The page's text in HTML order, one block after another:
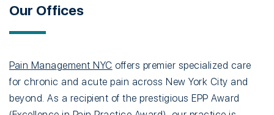
Our Offices
Pain Management NYC offers premier specialized care
for chronic and acute pain across New York City and
beyond. As a recipient of the prestigious EPP Award